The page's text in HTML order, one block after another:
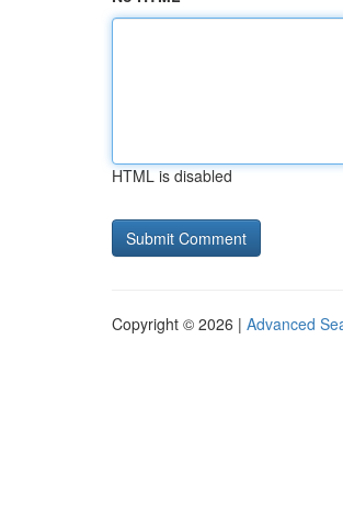
HTML is disabled
Copyright © 2026 | Advanced